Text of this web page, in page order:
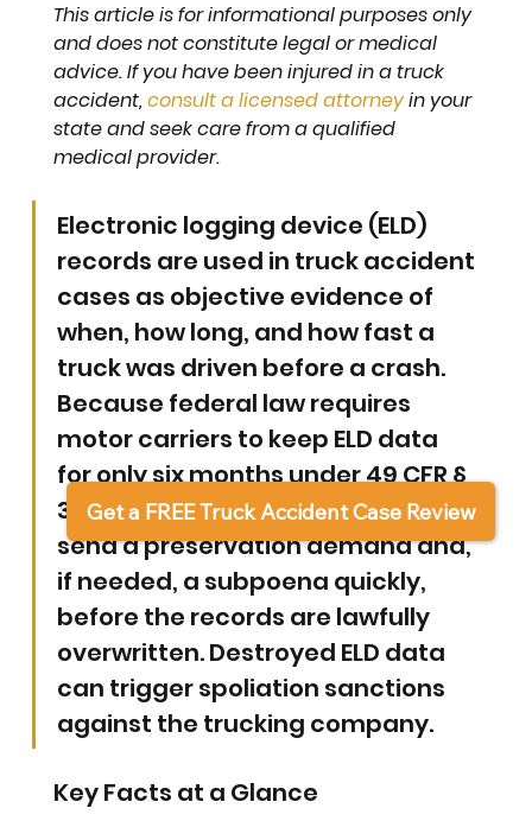
This article is for informational purposes only
and does not constitute legal or medical
advice. If you have been injured in a truck
accident, consult a licensed attorney in your
state and seek care from a qualified
medical provider.
Electronic logging device (ELD)
records are used in truck accident
cases as objective evidence of
when, how long, and how fast a
truck was driven before a crash.
Because federal law requires
motor carriers to keep ELD data
for only six months under 49 CFR §
395.8(k), a victim's attorney must
send a preservation demand and,
if needed, a subpoena quickly,
before the records are lawfully
overwritten. Destroyed ELD data
can trigger spoliation sanctions
against the trucking company.
Key Facts at a Glance
Get a FREE Truck Accident Case Review